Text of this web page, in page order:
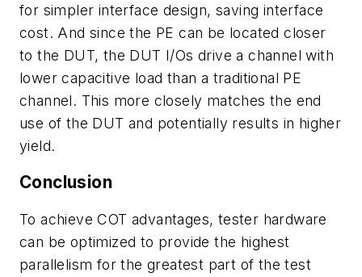
for simpler interface design, saving interface
cost. And since the PE can be located closer
to the DUT, the DUT I/Os drive a channel with
lower capacitive load than a traditional PE
channel. This more closely matches the end
use of the DUT and potentially results in higher
yield.
Conclusion
To achieve COT advantages, tester hardware
can be optimized to provide the highest
parallelism for the greatest part of the test